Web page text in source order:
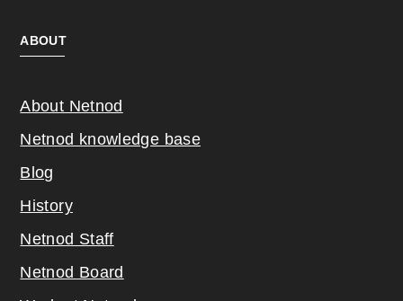
ABOUT
About Netnod
Netnod knowledge base
Blog
History
Netnod Staff
Netnod Board